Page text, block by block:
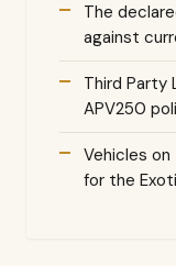
The
against
Third Party
APV250
Vehicles
for the